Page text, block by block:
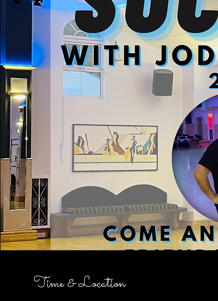
Time & Location